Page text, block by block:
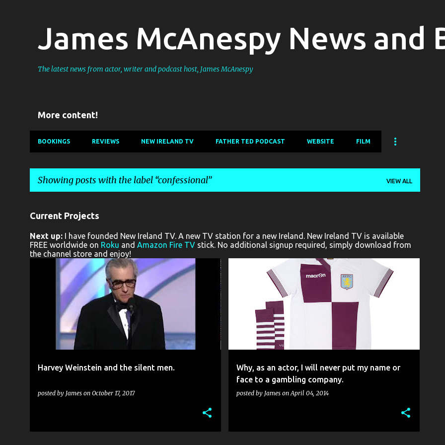
James McAnespy News and
The latest news from actor, writer and podcast host, James McAnespy
More content!
BOOKINGS REVIEWS NEW IRELAND TV FATHER TED PODCAST WEBSITE FILM
Showing posts with the label confessional VIEW ALL
P
o
s
t
Current Projects
Next up: I have founded New Ireland TV. A new TV station for a new Ireland. New Ireland TV is available
FREE worldwide on Roku and Amazon Fire TV stick. No additional signup required, simply download from
the channel store and enjoy!
Harvey Weinstein and the silent men.
posted by James on October 17, 2017
CONFESSIONAL FILM
Why, as an actor, I will never put my name or
face to a gambling company.
posted by James onApril 04, 2014
CONFESSIONAL INDUSTRY SELF-POST